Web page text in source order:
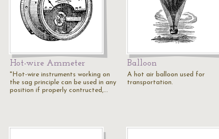
Hot-wire Ammeter
"Hot-wire instruments working on
the sag principle can be used in any
position if properly contructed,…
Balloon
A hot air balloon used for
transportation.